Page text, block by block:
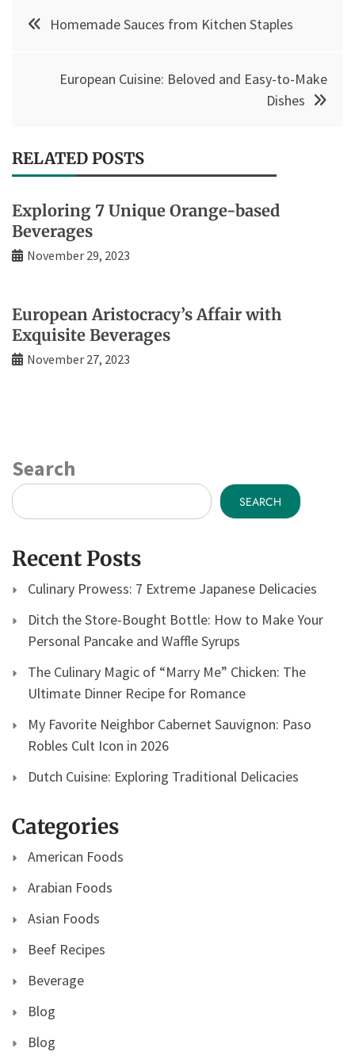
Post Homemade Sauces from Kitchen Staples
European Cuisine: Beloved and Easy-to-Make
Dishes
RELATED POSTS
Exploring 7 Unique Orange-based
Beverages
November 29, 2023
European Aristocracy’s Affair with
Exquisite Beverages
November 27, 2023
Search
SEARCH
Recent Posts
Culinary Prowess: 7 Extreme Japanese Delicacies
Ditch the Store-Bought Bottle: How to Make Your
Personal Pancake and Waffle Syrups
The Culinary Magic of “Marry Me” Chicken: The
Ultimate Dinner Recipe for Romance
My Favorite Neighbor Cabernet Sauvignon: Paso
Robles Cult Icon in 2026
Dutch Cuisine: Exploring Traditional Delicacies
Categories
American Foods
Arabian Foods
Asian Foods
Beef Recipes
Beverage
Blog
Blog